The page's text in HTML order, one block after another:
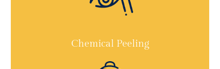
Chemical Peeling